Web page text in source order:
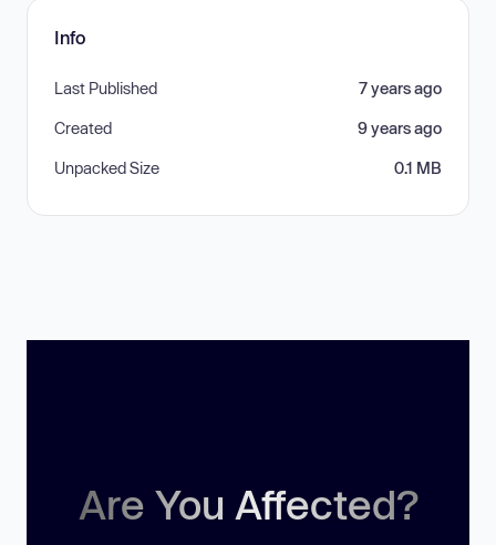
Info
Last Published 7 years ago
Created 9 years ago
Unpacked Size 0.1 MB
Are You Affected?